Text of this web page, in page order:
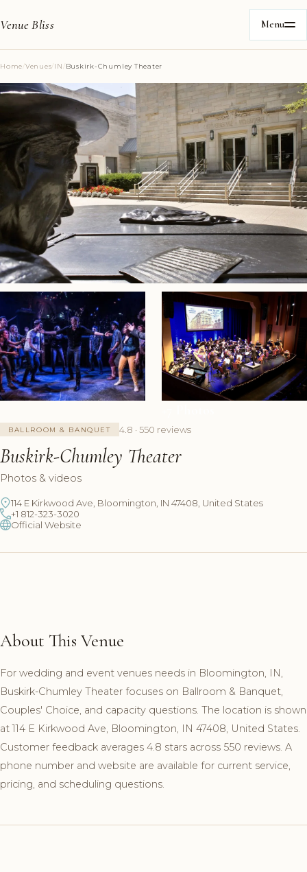
Venue Bliss Menu
Home/Venues/IN /Buskirk-Chumley Theater
BALLROOM & BANQUET 4.8 · 550 reviews
Buskirk-Chumley Theater
Photos & videos
114 E Kirkwood Ave, Bloomington, IN 47408, United States
+1 812-323-3020
Official Website
About This Venue
For wedding and event venues needs in Bloomington, IN,
Buskirk-Chumley Theater focuses on Ballroom & Banquet,
Couples' Choice, and capacity questions. The location is shown
at 114 E Kirkwood Ave, Bloomington, IN 47408, United States.
Customer feedback averages 4.8 stars across 550 reviews. A
phone number and website are available for current service,
pricing, and scheduling questions.